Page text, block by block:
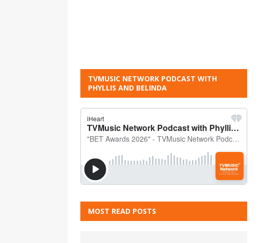
TVMUSIC NETWORK PODCAST WITH
PHYLLIS AND BELINDA
MOST READ POSTS